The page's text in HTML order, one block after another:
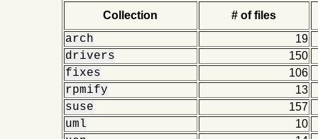
Collection # of files
arch 19
drivers 150
fixes 106
rpmify 13
suse 157
uml 10